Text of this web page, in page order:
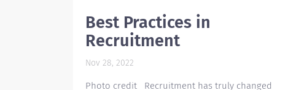
Best Practices in
Recruitment
Nov 28, 2022
Photo credit Recruitment has truly changed